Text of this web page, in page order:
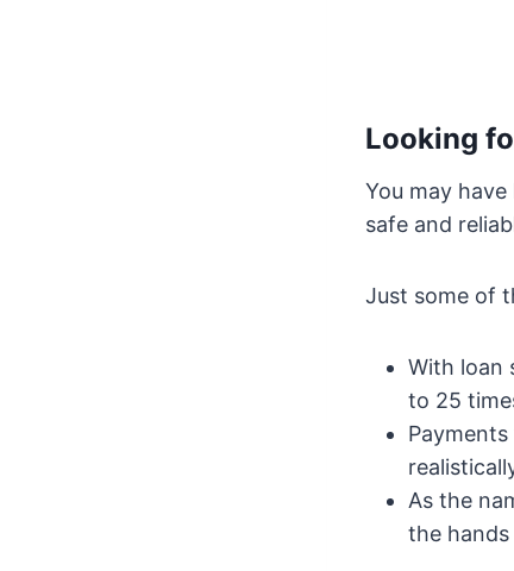
Looking
You may
safe and
Just some of
With loan
to 25
As the
the